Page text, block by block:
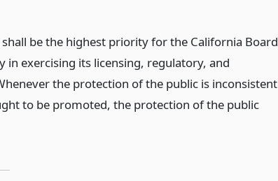
be the highest priority for the California Board
in exercising its licensing, regulatory, and
the protection of the public is inconsistent
to be promoted, the protection of the public